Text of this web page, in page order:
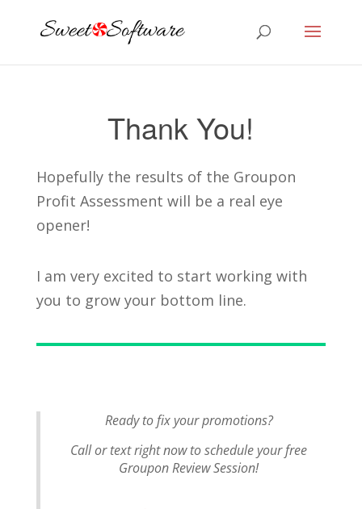
Thank You!
Hopefully the results of the Groupon
Profit Assessment will be a real eye
opener!
I am very excited to start working with
you to grow your bottom line.
Ready to fix your promotions?
Call or text right now to schedule your free
Groupon Review Session!